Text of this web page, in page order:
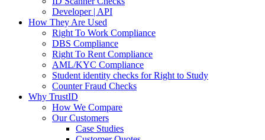
Developer | API
How They Are Used
Right To Work Compliance
DBS Compliance
Right To Rent Compliance
AML/KYC Compliance
Student identity checks for Right to Study
Counter Fraud Checks
Why TrustID
How We Compare
Our Customers
Case Studies